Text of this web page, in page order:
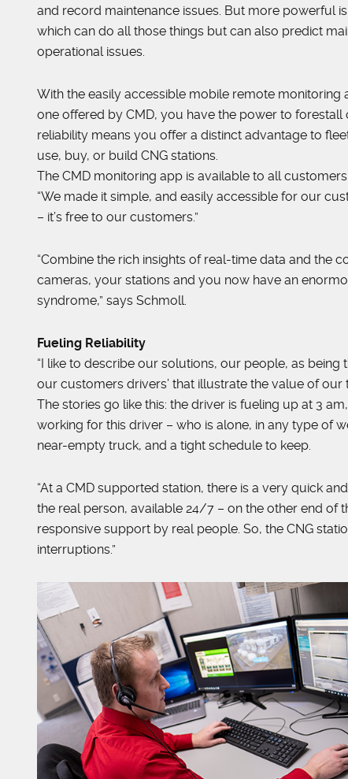
and record maintenance issues. But more powerful
which can do all those things but can also predict
operational issues.
With the easily accessible mobile remote monitoring
one offered by CMD, you have the power to
reliability means you offer a distinct advantage to
use, buy, or build CNG stations.
The CMD monitoring app is available to all
“We made it simple, and easily accessible for our
– it’s free to our customers.”
“Combine the rich insights of real-time data and the
cameras, your stations and you now have an
syndrome,” says Schmoll.
Fueling Reliability
“I like to describe our solutions, our people, as being
our customers drivers’ that illustrate the value of
The stories go like this: the driver is fueling up at 3
working for this driver – who is alone, in any type of
near-empty truck, and a tight schedule to keep.
“At a CMD supported station, there is a very quick
the real person, available 24/7 – on the other end of
responsive support by real people. So, the CNG
interruptions.”